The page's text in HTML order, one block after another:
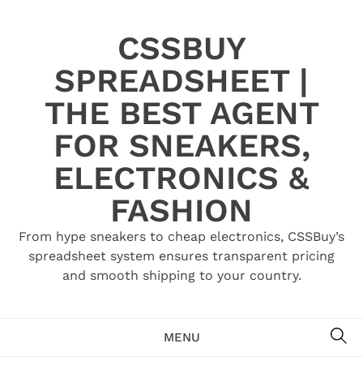
CSSBUY
SPREADSHEET |
THE BEST AGENT
FOR SNEAKERS,
ELECTRONICS &
FASHION
From hype sneakers to cheap electronics, CSSBuy’s
spreadsheet system ensures transparent pricing
and smooth shipping to your country.
MENU